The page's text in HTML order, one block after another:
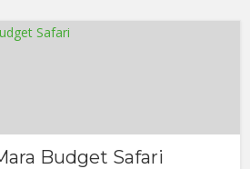
Budget Safari